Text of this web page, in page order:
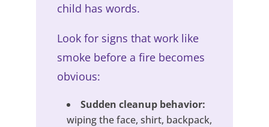
child has words.
Look for signs that work like
smoke before a fire becomes
obvious:
Sudden cleanup behavior:
wiping the face, shirt, backpack,